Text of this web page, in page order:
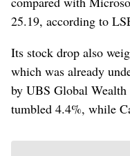
‌25.19, according to
Its stock drop also
which was already
by UBS Global Wealth
tumbled 4.4%, while